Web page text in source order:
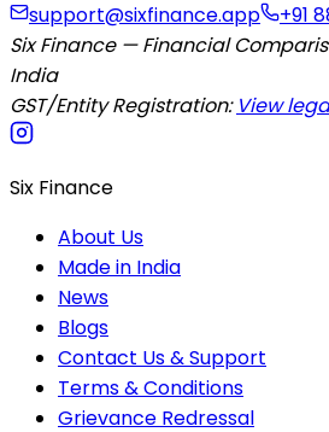
support@sixfinance.app
+91
Six Finance — Financial
India
GST/Entity Registration: View
Six Finance
About Us
Made in India
News
Blogs
Contact Us & Support
Terms & Conditions
Grievance Redressal